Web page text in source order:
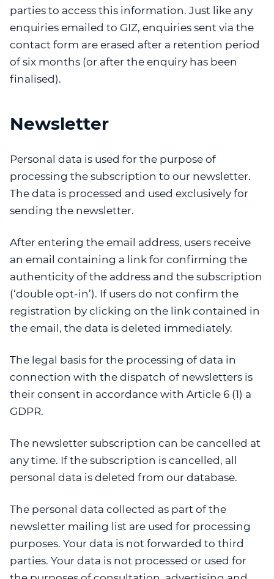
parties to access this information. Just like any
enquiries emailed to GIZ, enquiries sent via the
contact form are erased after a retention period
of six months (or after the enquiry has been
finalised).
Newsletter
Personal data is used for the purpose of
processing the subscription to our newsletter.
The data is processed and used exclusively for
sending the newsletter.
After entering the email address, users receive
an email containing a link for confirming the
authenticity of the address and the subscription
(‘double opt-in’). If users do not confirm the
registration by clicking on the link contained in
the email, the data is deleted immediately.
The legal basis for the processing of data in
connection with the dispatch of newsletters is
their consent in accordance with Article 6 (1) a
GDPR.
The newsletter subscription can be cancelled at
any time. If the subscription is cancelled, all
personal data is deleted from our database.
The personal data collected as part of the
newsletter mailing list are used for processing
purposes. Your data is not forwarded to third
parties. Your data is not processed or used for